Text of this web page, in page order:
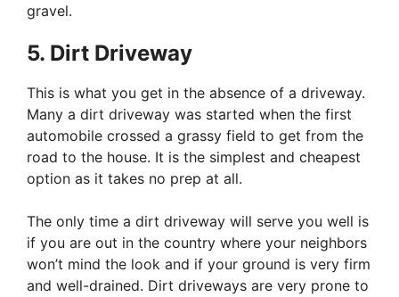
gravel.
5. Dirt Driveway
This is what you get in the absence of a driveway.
Many a dirt driveway was started when the first
automobile crossed a grassy field to get from the
road to the house. It is the simplest and cheapest
option as it takes no prep at all.
The only time a dirt driveway will serve you well is
if you are out in the country where your neighbors
won’t mind the look and if your ground is very firm
and well-drained. Dirt driveways are very prone to